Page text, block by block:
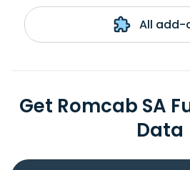
All add-
Get Romcab SA
Data